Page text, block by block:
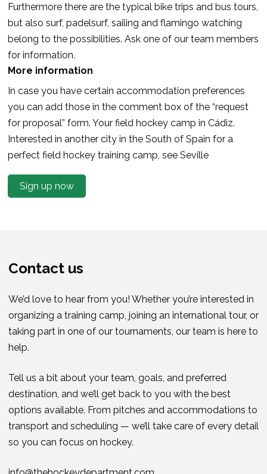
Furthermore there are the typical bike trips and bus tours,
but also surf, padelsurf, sailing and flamingo watching
belong to the possibilities. Ask one of our team members
for information.
More information
In case you have certain accommodation preferences
you can add those in the comment box of the “request
for proposal” form. Your field hockey camp in Cádiz.
Interested in another city in the South of Spain for a
perfect field hockey training camp, see Seville
Sign up now
Contact us
We’d love to hear from you! Whether you’re interested in
organizing a training camp, joining an international tour, or
taking part in one of our tournaments, our team is here to
help.
Tell us a bit about your team, goals, and preferred
destination, and we’ll get back to you with the best
options available. From pitches and accommodations to
transport and scheduling — we’ll take care of every detail
so you can focus on hockey.